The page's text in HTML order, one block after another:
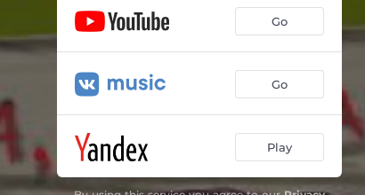
Go
Go
Play